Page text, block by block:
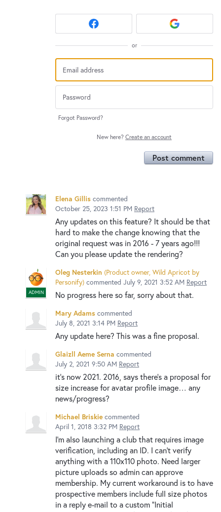
or
Forgot Password?
New here? Create an account
Post comment
Elena Gillis commented
October 25, 2023 1:51 PM Report
Any updates on this feature? It should be that
hard to make the change knowing that the
original request was in 2016 - 7 years ago!!!
Can you please update the rendering?
ADMIN
Oleg Nesterkin (Product owner, Wild Apricot by
Personify) commented July 9, 2021 3:52 AM Report
No progress here so far, sorry about that.
Mary Adams commented
July 8, 2021 3:14 PM Report
Any update here? This was a fine proposal.
Glaizll Aeme Serna commented
July 2, 2021 9:50 AM Report
it’s now 2021. 2016, says there’s a proposal for
size increase for avatar profile image… any
news/progress?
Michael Briskie commented
April 1, 2018 3:32 PM Report
I'm also launching a club that requires image
verification, including an ID. I can't verify
anything with a 110x110 photo. Need larger
picture uploads so admin can approve
membership. My current workaround is to have
prospective members include full size photos
in a reply e-mail to a custom "Initial